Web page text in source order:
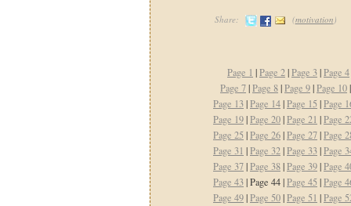
Share: (motivation)
Page 1 |Page 2|Page 3|Page 4
Page 7|Page 8|Page 9|Page 10
Page 13|Page 14|Page 15 |Page
Page 19|Page 20|Page 21 |Page
Page 25 |Page 26|Page 27|Page
Page 31 |Page 32|Page 33|Page
Page 37|Page 38|Page 39|Page
Page 43| Page 44 |Page 45 |Page
Page 49|Page 50|Page 51 |Page